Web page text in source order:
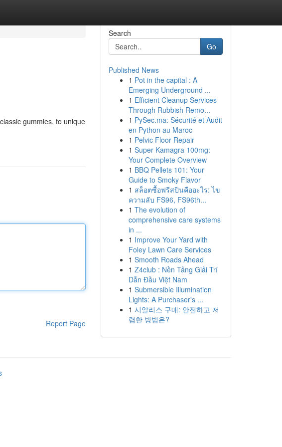
gummies, to unique
Report Page
Search
Go
Published News
1 Pot in the capital : A
Emerging Underground ...
1 Efficient Cleanup Services
Through Rubbish Remo...
1 PySec.ma: Sécurité et Audit
en Python au Maroc
1 Pelvic Floor Repair
1 Super Kamagra 100mg:
Your Complete Overview
1 BBQ Pellets 101: Your
Guide to Smoky Flavor
1 สล็อตซื้อฟรีสปินคืออะไร: ไข
ความลับ FS96, FS96th...
1 The evolution of
comprehensive care systems
in ...
1 Improve Your Yard with
Foley Lawn Care Services
1 Smooth Roads Ahead
1 Z4club : Nền Tảng Giải Trí
Dẫn Đầu Việt Nam
1 Submersible Illumination
Lights: A Purchaser's ...
1 시알리스 구매: 안전하고 저
렴한 방법은?